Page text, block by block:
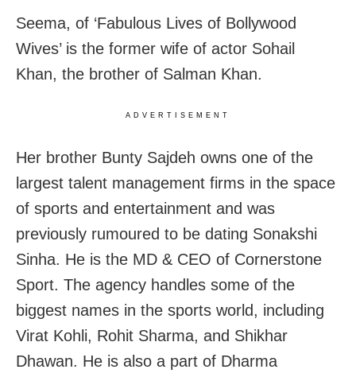
Seema, of ‘Fabulous Lives of Bollywood
Wives’ is the former wife of actor Sohail
Khan, the brother of Salman Khan.
ADVERTISEMENT
Her brother Bunty Sajdeh owns one of the
largest talent management firms in the space
of sports and entertainment and was
previously rumoured to be dating Sonakshi
Sinha. He is the MD & CEO of Cornerstone
Sport. The agency handles some of the
biggest names in the sports world, including
Virat Kohli, Rohit Sharma, and Shikhar
Dhawan. He is also a part of Dharma